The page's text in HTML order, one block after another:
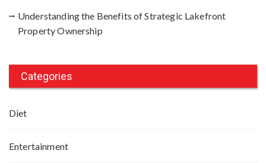
Understanding the Benefits of Strategic Lakefront
Property Ownership
Categories
Diet
Entertainment